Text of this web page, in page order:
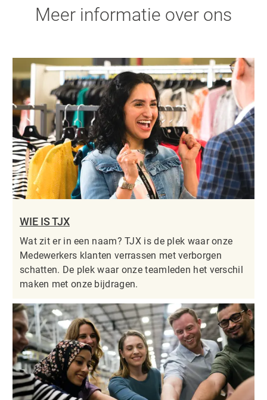
Meer informatie over ons
WIE IS TJX
Wat zit er in een naam? TJX is de plek waar onze
Medewerkers klanten verrassen met verborgen
schatten. De plek waar onze teamleden het verschil
maken met onze bijdragen.